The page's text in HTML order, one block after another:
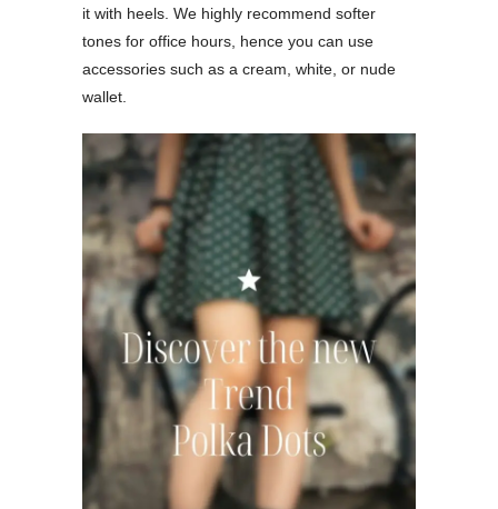
it with heels. We highly recommend softer
tones for office hours, hence you can use
accessories such as a cream, white, or nude
wallet.